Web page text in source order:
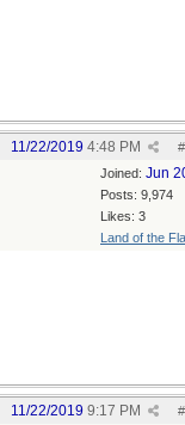
#
11/22/2019 4:48 PM
Joined: Jun
Posts: 9,974
Likes: 3
Land of the
#
11/22/2019 9:17 PM